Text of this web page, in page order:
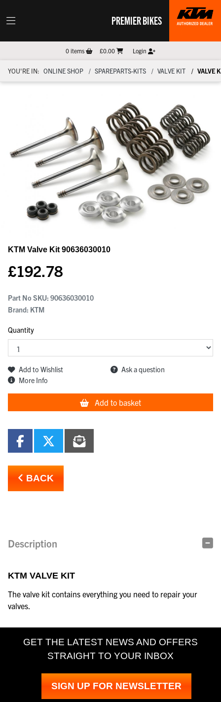
PREMIER BIKES
0items £0.00 Login
YOU'RE IN: ONLINE SHOP SPAREPARTS-KITS VALVE KIT VALVE
KTM Valve Kit 90636030010
£192.78
Part No SKU: 90636030010
Brand: KTM
Quantity
Add to Wishlist
Ask a question
More Info
Add to basket
BACK
Description
KTM VALVE KIT
The valve kit contains everything you need to repair your
valves.
GET THE LATEST NEWS AND OFFERS
STRAIGHT TO YOUR INBOX
SIGN UP FOR NEWSLETTER